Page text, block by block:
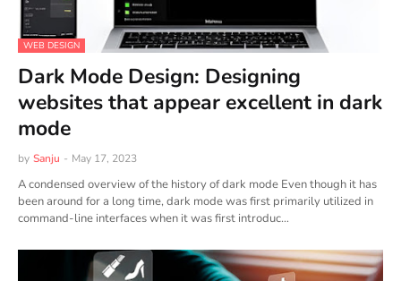
WEB DESIGN
Dark Mode Design: Designing
websites that appear excellent in dark
mode
by Sanju - May 17, 2023
A condensed overview of the history of dark mode Even though it has
been around for a long time, dark mode was first primarily utilized in
command-line interfaces when it was first introduc…